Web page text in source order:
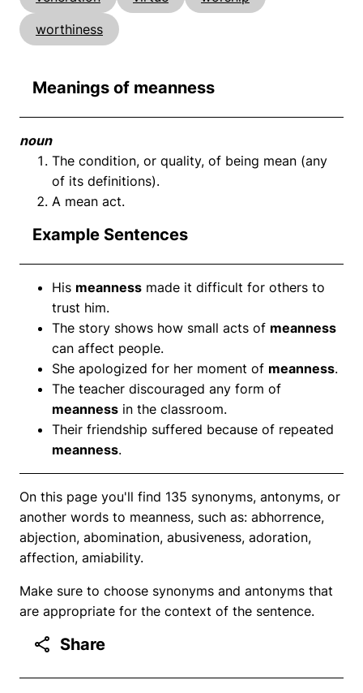
worthiness
Meanings of meanness
noun
The condition, or quality, of being mean (any
of its definitions).
A mean act.
Example Sentences
His meanness made it difficult for others to
trust him.
The story shows how small acts of meanness
can affect people.
She apologized for her moment of meanness.
The teacher discouraged any form of
meanness in the classroom.
Their friendship suffered because of repeated
meanness.
On this page you'll find 135 synonyms, antonyms, or
another words to meanness, such as: abhorrence,
abjection, abomination, abusiveness, adoration,
affection, amiability.
Make sure to choose synonyms and antonyms that
are appropriate for the context of the sentence.
Share